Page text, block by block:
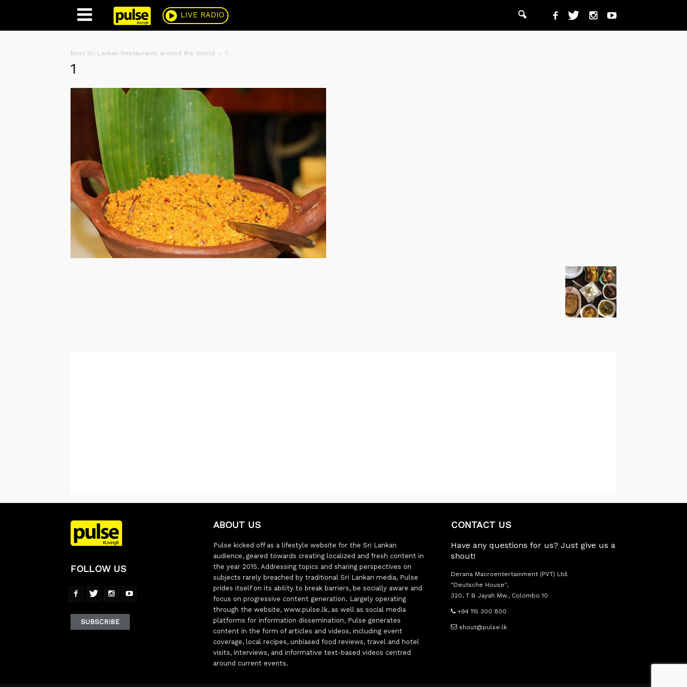
LIVE RADIO
Pulse
Best Sri Lankan Restaurants around the World 1
1
FOLLOW US
SUBSCRIBE
ABOUT US
Pulse kicked off as a lifestyle website for the Sri Lankan
audience, geared towards creating localized and fresh content in
the year 2015. Addressing topics and sharing perspectives on
subjects rarely breached by traditional Sri Lankan media, Pulse
prides itself on its ability to break barriers, be socially aware and
focus on progressive content generation. Largely operating
through the website, www.pulse.lk, as well as social media
platforms for information dissemination, Pulse generates
content in the form of articles and videos, including event
coverage, local recipes, unbiased food reviews, travel and hotel
visits, interviews, and informative text-based videos centred
around current events.
CONTACT US
Have any questions for us? Just give us a
shout!
Derana Macroentertainment (PVT) Ltd.
"Deutsche House",
320, T B Jayah Mw., Colombo 10
+94 115 300 800
shout@pulse.lk